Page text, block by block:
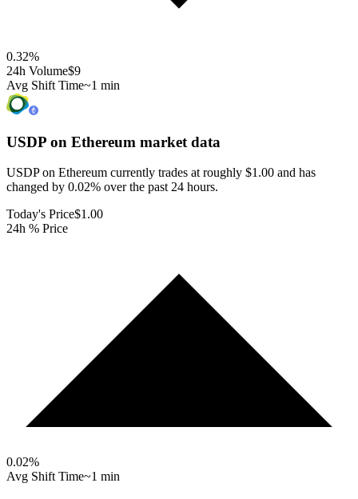
0.32%
24h Volume$9
Avg Shift Time~1 min
USDP on Ethereum market data
USDP on Ethereum currently trades at roughly $1.00 and has
changed by 0.02% over the past 24 hours.
Today's Price$1.00
24h % Price
0.02%
Avg Shift Time~1 min